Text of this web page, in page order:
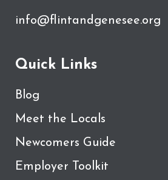
info@flintandgenesee.org
Quick Links
Blog
Meet the Locals
Newcomers Guide
Employer Toolkit